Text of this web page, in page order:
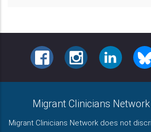
FACEBOOKINSTAGRAM
Migrant Clinicians Network
Migrant Clinicians Network does not